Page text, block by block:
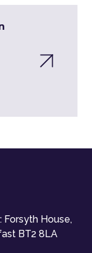
Forsyth House,
BT2 8LA